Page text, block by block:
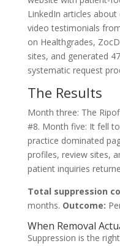
LinkedIn articles
video testimonials
on Healthgrades,
sites, and generated
systematic request
The Results
Month three: The
#8. Month five: It fell
practice dominated
profiles, review sites,
patient inquiries
Total suppression
months. Outcome:
When Removal
Suppression is the